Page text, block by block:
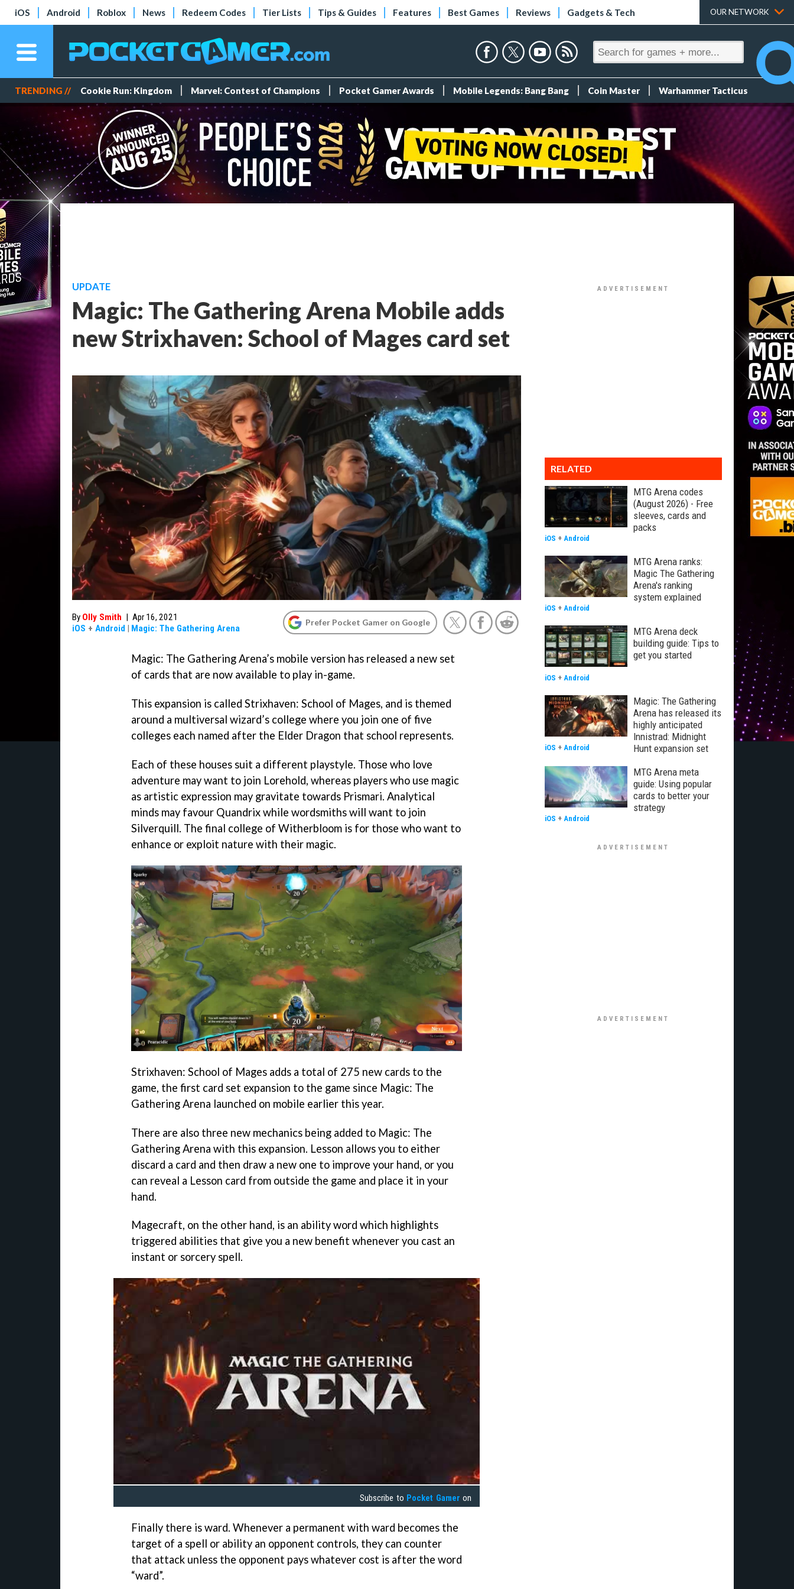
iOS Android Roblox News Redeem Codes Tier Lists Tips & Guides Features Best Games Reviews Gadgets & Tech OUR NETWORK
TRENDING // Cookie Run: Kingdom Marvel: Contest of Champions Pocket Gamer Awards Mobile Legends: Bang Bang Coin Master Warhammer Tacticus
UPDATE
Magic: The Gathering Arena Mobile adds
new Strixhaven: School of Mages card set
By Olly Smith | Apr 16, 2021
iOS + Android | Magic: The Gathering Arena
Prefer Pocket Gamer on Google
Magic: The Gathering Arena’s mobile version has released a new set
of cards that are now available to play in-game.
This expansion is called Strixhaven: School of Mages, and is themed
around a multiversal wizard’s college where you join one of five
colleges each named after the Elder Dragon that school represents.
Each of these houses suit a different playstyle. Those who love
adventure may want to join Lorehold, whereas players who use magic
as artistic expression may gravitate towards Prismari. Analytical
minds may favour Quandrix while wordsmiths will want to join
Silverquill. The final college of Witherbloom is for those who want to
enhance or exploit nature with their magic.
Strixhaven: School of Mages adds a total of 275 new cards to the
game, the first card set expansion to the game since Magic: The
Gathering Arena launched on mobile earlier this year.
There are also three new mechanics being added to Magic: The
Gathering Arena with this expansion. Lesson allows you to either
discard a card and then draw a new one to improve your hand, or you
can reveal a Lesson card from outside the game and place it in your
hand.
Magecraft, on the other hand, is an ability word which highlights
triggered abilities that give you a new benefit whenever you cast an
instant or sorcery spell.
Subscribe to Pocket Gamer on
Finally there is ward. Whenever a permanent with ward becomes the
target of a spell or ability an opponent controls, they can counter
that attack unless the opponent pays whatever cost is after the word
“ward”.
RELATED
MTG Arena codes
(August 2026) - Free
sleeves, cards and
packs
iOS + Android
MTG Arena ranks:
Magic The Gathering
Arena's ranking
system explained
iOS + Android
MTG Arena deck
building guide: Tips to
get you started
iOS + Android
Magic: The Gathering
Arena has released its
highly anticipated
Innistrad: Midnight
Hunt expansion set
iOS + Android
MTG Arena meta
guide: Using popular
cards to better your
strategy
iOS + Android